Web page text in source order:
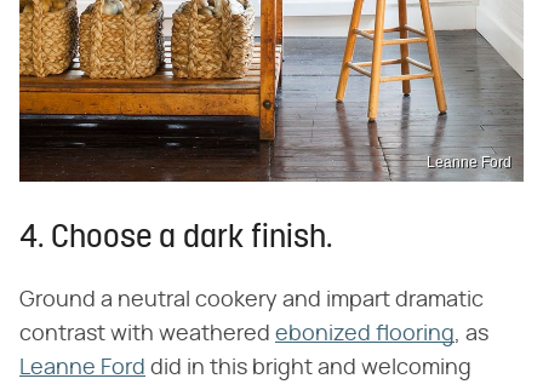
Leanne Ford
4. Choose a dark finish.
Ground a neutral cookery and impart dramatic
contrast with weathered ebonized flooring, as
Leanne Ford did in this bright and welcoming